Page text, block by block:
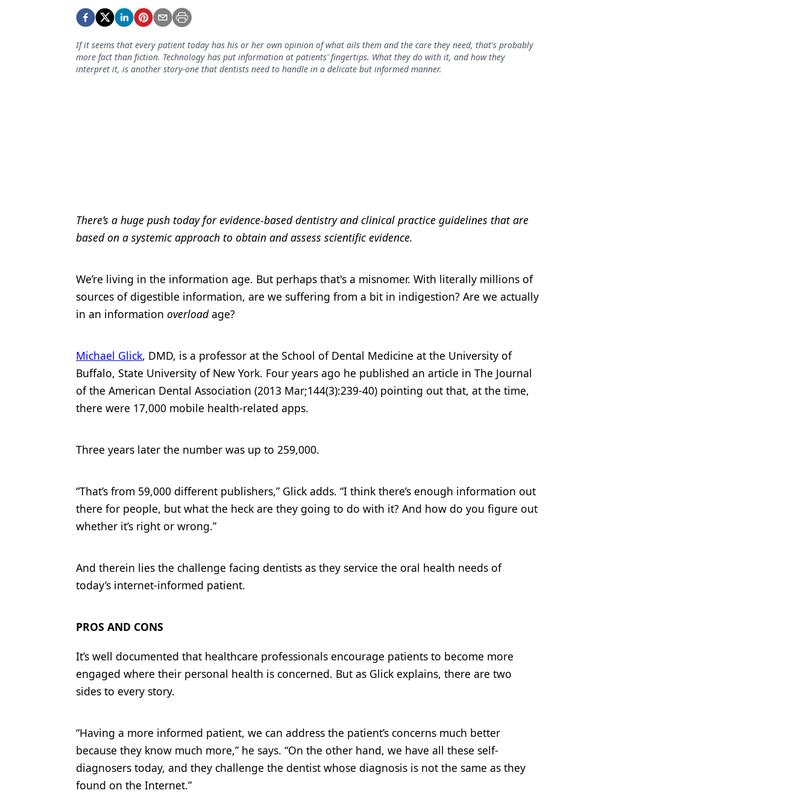
Equipment & Supplies
Ergonomics
Implants
Orthodontics
Pediatric Dentistry
Products
Restorative Dentistry
Technology
If it seems that every patient today has his or her own opinion of what ails them and the care they need, that's probably
more fact than fiction. Technology has put information at patients' fingertips. What they do with it, and how they
interpret it, is another story-one that dentists need to handle in a delicate but informed manner.
There’s a huge push today for evidence-based dentistry and clinical practice guidelines that are
based on a systemic approach to obtain and assess scientific evidence.
We’re living in the information age. But perhaps that's a misnomer. With literally millions of
sources of digestible information, are we suffering from a bit in indigestion? Are we actually
in an information overloadage?
Michael Glick, DMD, is a professor at the School of Dental Medicine at the University of
Buffalo, State University of New York. Four years ago he published an article in The Journal
of the American Dental Association (2013 Mar;144(3):239-40) pointing out that, at the time,
there were 17,000 mobile health-related apps.
Three years later the number was up to 259,000.
“That’s from 59,000 different publishers,” Glick adds. “I think there’s enough information out
there for people, but what the heck are they going to do with it? And how do you figure out
whether it’s right or wrong.”
And therein lies the challenge facing dentists as they service the oral health needs of
today’s internet-informed patient.
PROS AND CONS
It’s well documented that healthcare professionals encourage patients to become more
engaged where their personal health is concerned. But as Glick explains, there are two
sides to every story.
“Having a more informed patient, we can address the patient’s concerns much better
because they know much more,” he says. “On the other hand, we have all these self-
diagnosers today, and they challenge the dentist whose diagnosis is not the same as they
found on the Internet.”